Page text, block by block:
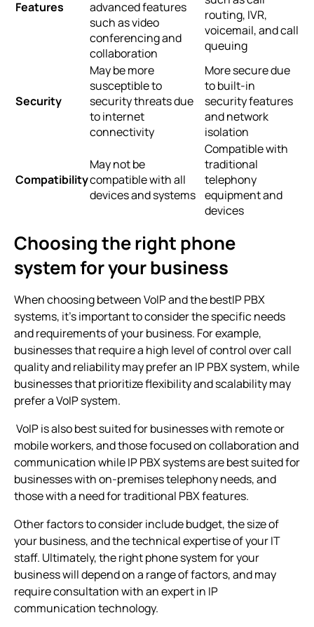
Features
advanced features
such as video
conferencing and
collaboration
routing, IVR,
voicemail, and call
queuing
Security
May be more
susceptible to
security threats due
to internet
connectivity
More secure due
to built-in
security features
and network
isolation
Compatibility
May not be
compatible with all
devices and systems
Compatible with
traditional
telephony
equipment and
devices
Choosing the right phone
system for your business
When choosing between VoIP and thebestIP PBX
systems, it’s important to consider the specific needs
and requirements of your business. For example,
businesses that require a high level of control over call
quality and reliability may prefer an IP PBX system, while
businesses that prioritize flexibility and scalability may
prefer a VoIP system.
VoIP is also best suited for businesses with remote or
mobile workers, and those focused on collaboration and
communication whileIP PBX systemsare best suited for
businesses with on-premises telephony needs, and
those with a need for traditional PBX features.
Other factors to consider include budget, the size of
your business, and the technical expertise of your IT
staff. Ultimately, the right phone system for your
business will depend on a range of factors, and may
require consultation with an expert in IP
communication technology.